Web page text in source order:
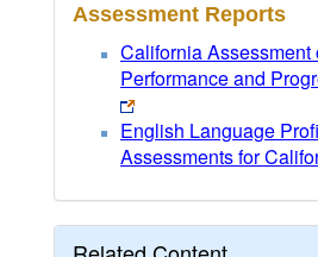
Assessment Reports
California Assessment
Performance and
English Language
Assessments for